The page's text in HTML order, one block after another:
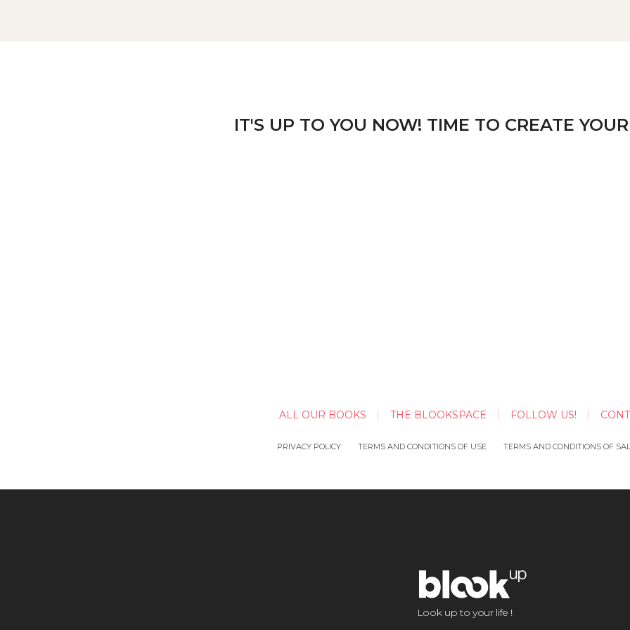
IT'S UP TO YOU NOW! TIME TO CREATE
ALL OUR BOOKS THE BLOOKSPACE FOLLOW US!
PRIVACY POLICY TERMS AND CONDITIONS OF USE TERMS AND CONDITIONS OF
Look up to your life !